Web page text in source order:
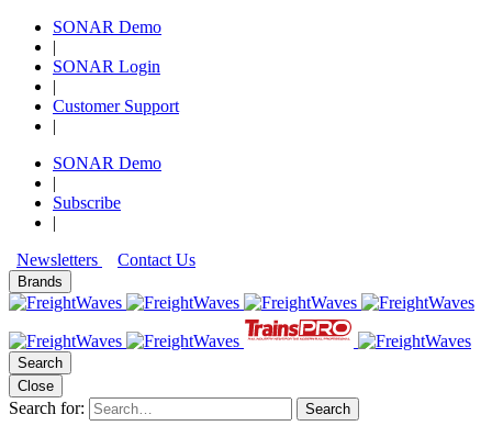
SONAR Demo
|
SONAR Login
|
Customer Support
|
SONAR Demo
|
Subscribe
|
Newsletters
Contact Us
Brands
Search
Close
Search for: Search